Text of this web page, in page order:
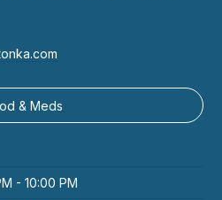
& Meds
- 10:00 PM